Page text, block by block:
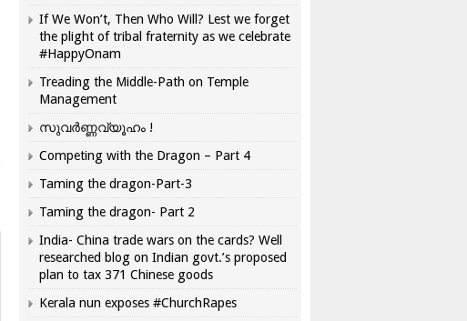
If We Won’t, Then Who Will? Lest we forget
the plight of tribal fraternity as we celebrate
#HappyOnam
Treading the Middle-Path on Temple
Management
സുവർണ്ണവ്യൂഹം !
Competing with the Dragon – Part 4
Taming the dragon-Part-3
Taming the dragon- Part 2
India- China trade wars on the cards? Well
researched blog on Indian govt.’s proposed
plan to tax 371 Chinese goods
Kerala nun exposes #ChurchRapes